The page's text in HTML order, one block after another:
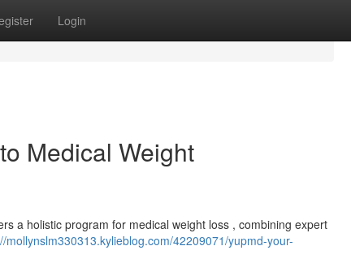
Login
Medical Weight
a holistic program for medical weight loss , combining expert
mollynslm330313.kylieblog.com/42209071/yupmd-your-